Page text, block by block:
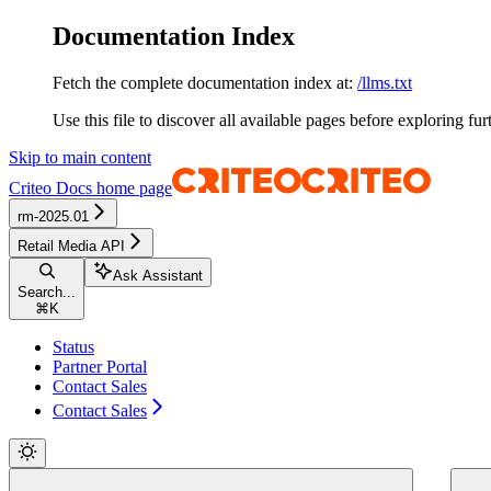
Documentation Index
Fetch the complete documentation index at: /llms.txt
Use this file to discover all available pages before exploring
Skip to main content
Criteo Docs home page
rm-2025.01
Retail Media API
Search...
⌘ K
Ask Assistant
Status
Partner Portal
Contact Sales
Contact Sales